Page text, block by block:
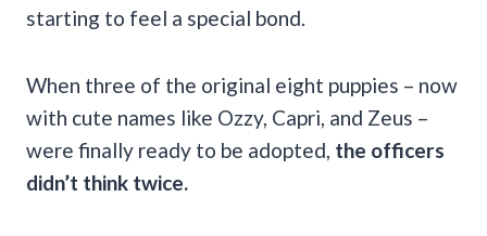
starting to feel a special bond.
When three of the original eight puppies – now
with cute names like Ozzy, Capri, and Zeus –
were finally ready to be adopted, the officers
didn’t think twice.